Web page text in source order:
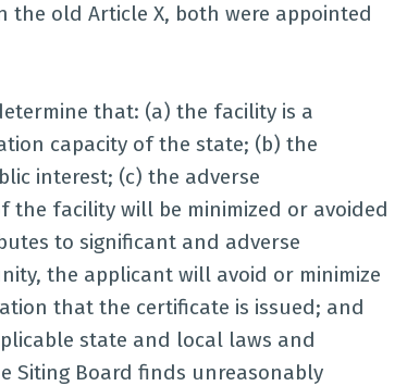
the old Article X, both were appointed
that: (a) the facility is a
capacity of the state; (b) the
interest; (c) the adverse
facility will be minimized or avoided
to significant and adverse
the applicant will avoid or minimize
that the certificate is issued; and
state and local laws and
Siting Board finds unreasonably